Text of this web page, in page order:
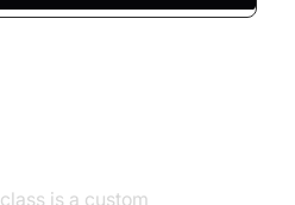
class is a custom